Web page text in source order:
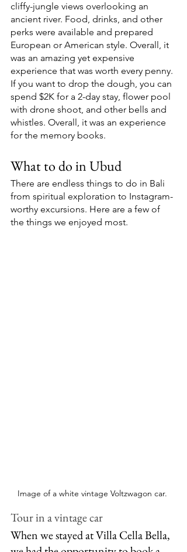
cliffy-jungle views overlooking an
ancient river. Food, drinks, and other
perks were available and prepared
European or American style. Overall, it
was an amazing yet expensive
experience that was worth every penny.
If you want to drop the dough, you can
spend $2K for a 2-day stay, flower pool
with drone shoot, and other bells and
whistles. Overall, it was an experience
for the memory books.
What to do in Ubud
There are endless things to do in Bali
from spiritual exploration to Instagram-
worthy excursions. Here are a few of
the things we enjoyed most.
Image of a white vintage Voltzwagon car.
Tour in a vintage car
When we stayed at Villa Cella Bella,